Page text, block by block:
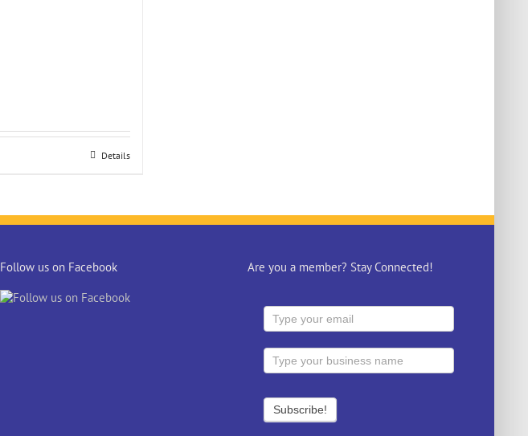
Details
Follow us on Facebook Are you a member? Stay Connected!